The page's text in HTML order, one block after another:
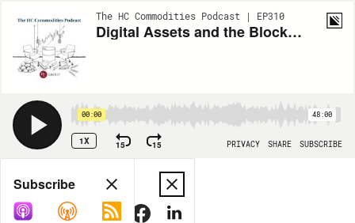
The HC Commodities Podcast | EP310
Digital Assets and the Blockchain Renaissance with Joe Miscioscia
00:00 48:00
1X 15 15 PRIVACY SHARE SUBSCRIBE
Share
COPY LINK
Subscribe